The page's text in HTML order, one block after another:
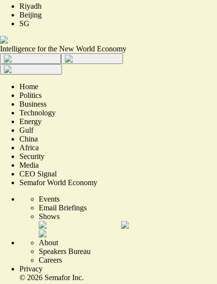
Riyadh
Beijing
SG
Intelligence for the New World Economy
Home
Politics
Business
Technology
Energy
Gulf
China
Africa
Security
Media
CEO Signal
Semafor World Economy
Events
Email Briefings
Shows
About
Speakers Bureau
Careers
Privacy
© 2026 Semafor Inc.